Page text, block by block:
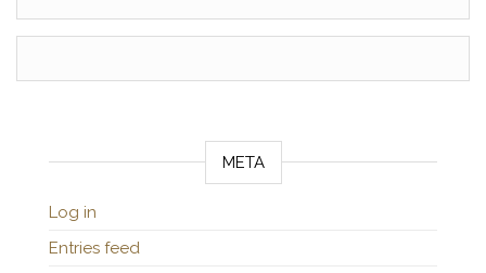
META
Log in
Entries feed